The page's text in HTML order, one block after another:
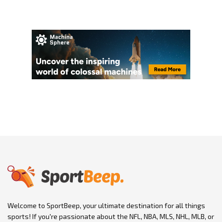
Welcome to SportBeep, your ultimate destination for all things
sports! If you're passionate about the NFL, NBA, MLS, NHL, MLB, or